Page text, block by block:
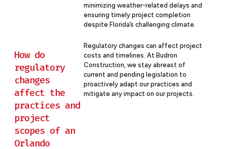
minimizing weather-related delays and
ensuring timely project completion
despite Florida’s challenging climate.
How do
regulatory
changes
affect the
practices and
project
scopes of an
Orlando
Regulatory changes can affect project
costs and timelines. At Budron
Construction, we stay abreast of
current and pending legislation to
proactively adapt our practices and
mitigate any impact on our projects.